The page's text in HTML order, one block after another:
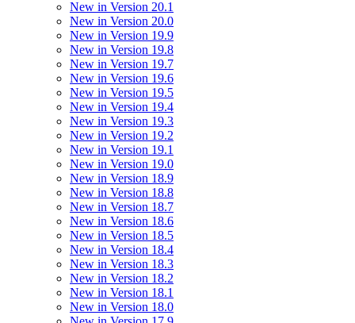
New in Version 20.1
New in Version 20.0
New in Version 19.9
New in Version 19.8
New in Version 19.7
New in Version 19.6
New in Version 19.5
New in Version 19.4
New in Version 19.3
New in Version 19.2
New in Version 19.1
New in Version 19.0
New in Version 18.9
New in Version 18.8
New in Version 18.7
New in Version 18.6
New in Version 18.5
New in Version 18.4
New in Version 18.3
New in Version 18.2
New in Version 18.1
New in Version 18.0